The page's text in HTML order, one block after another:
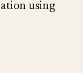
using